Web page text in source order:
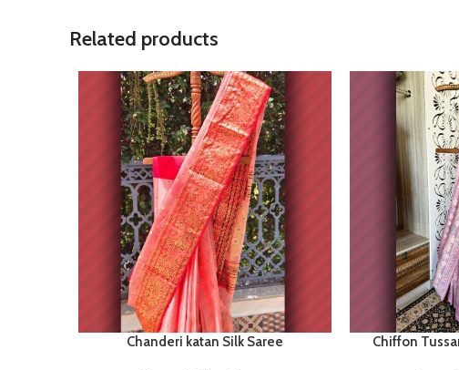
Related products
Chanderi katan Silk Saree Chiffon